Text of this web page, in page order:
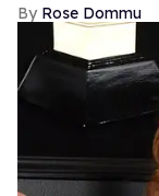
Rose Dommu